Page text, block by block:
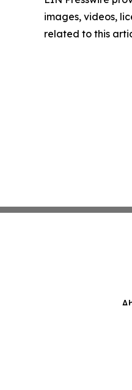
images, videos,
related to this